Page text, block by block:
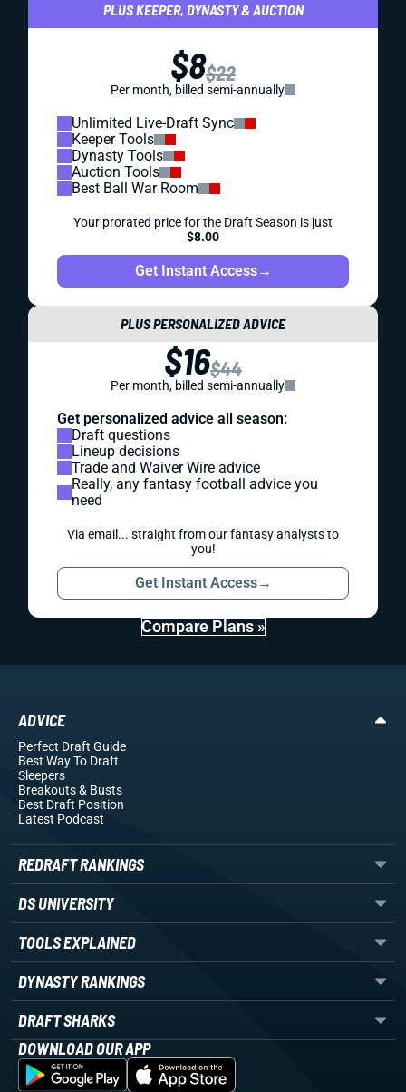
PLUS KEEPER, DYNASTY & AUCTION
$8$22
Per month, billed semi-annually
Unlimited Live-Draft Sync
Keeper Tools
Dynasty Tools
Auction Tools
Best Ball War Room
Your prorated price for the Draft Season is just
$8.00
Get Instant Access→
PLUS PERSONALIZED ADVICE
$16$44
Per month, billed semi-annually
Get personalized advice all season:
Draft questions
Lineup decisions
Trade and Waiver Wire advice
Really, any fantasy football advice you
need
Via email... straight from our fantasy analysts to
you!
Get Instant Access→
Compare Plans »
ADVICE
Perfect Draft Guide
Best Way To Draft
Sleepers
Breakouts& Busts
Best Draft Position
Latest Podcast
REDRAFT RANKINGS
DS UNIVERSITY
TOOLS EXPLAINED
DYNASTY RANKINGS
DRAFT SHARKS
DOWNLOAD OUR APP